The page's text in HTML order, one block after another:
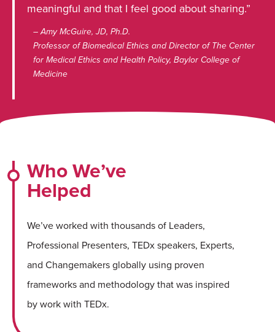
meaningful and that I feel good about sharing.”
– Amy McGuire, JD, Ph.D.
Professor of Biomedical Ethics and Director of The Center
for Medical Ethics and Health Policy, Baylor College of
Medicine
Who We’ve
Helped
We’ve worked with thousands of Leaders,
Professional Presenters, TEDx speakers, Experts,
and Changemakers globally using proven
frameworks and methodology that was inspired
by work with TEDx.